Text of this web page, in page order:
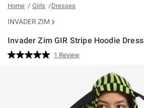
Home Girls Dresses
INVADER ZIM
Invader Zim GIR Stripe Hoodie Dress
3.5 out of 5 Customer Rating
Read
1 Review